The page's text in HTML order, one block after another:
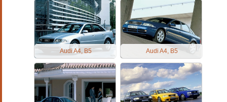
Audi A4, B5 Audi A4, B5